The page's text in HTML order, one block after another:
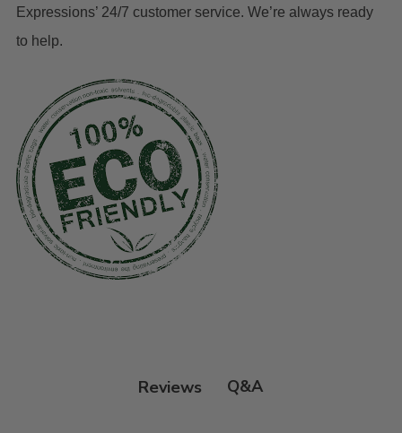
Expressions’ 24/7 customer service. We’re always ready
to help.
Reviews Q&A